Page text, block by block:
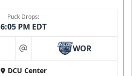
Puck Drops:
6:05 PM EDT
at WOR
DCU Center